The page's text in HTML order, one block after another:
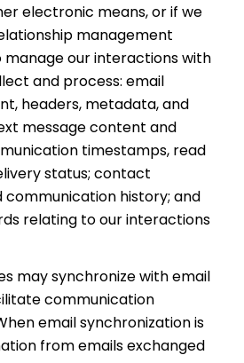
electronic means, or if we
management
manage our interactions with
and process: email
headers, metadata, and
message content and
timestamps, read
status; contact
history; and
relating to our interactions
may synchronize with email
communication
email synchronization is
from emails exchanged